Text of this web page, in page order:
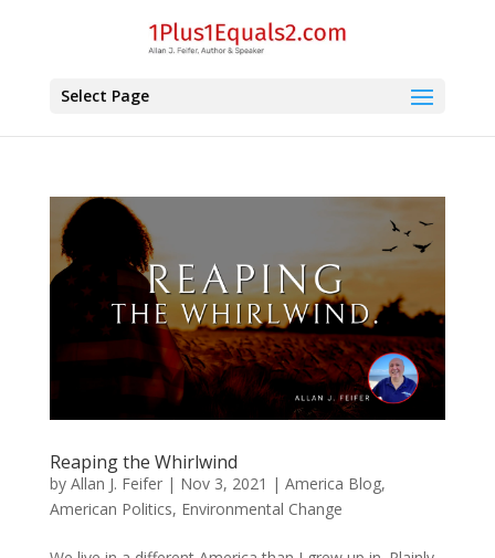
Select Page
Reaping the Whirlwind
by Allan J. Feifer| Nov 3, 2021 | America Blog,
American Politics, Environmental Change